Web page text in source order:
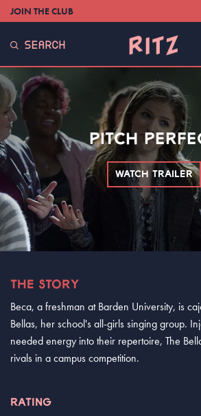
JOIN THE CLUB
SEARCH
PITCH
WATCH TRAILER
THE STORY
Beca, a freshman at Barden University, is
Bellas, her school's all-girls singing group.
needed energy into their repertoire, The
rivals in a campus competition.
RATING